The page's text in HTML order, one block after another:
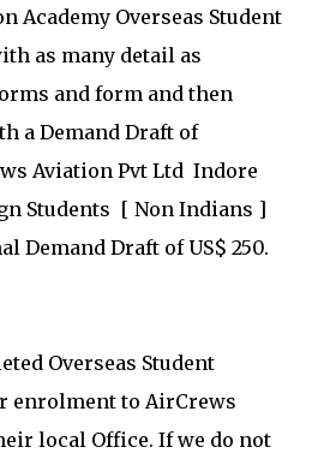
Academy Overseas Student
as many detail as
and form and then
a Demand Draft of
Aviation Pvt Ltd Indore
Students [ Non Indians ]
Demand Draft of US$ 250.
Overseas Student
enrolment to AirCrews
local Office. If we do not